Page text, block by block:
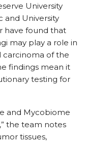
University
and University
have found that
may play a role in
of the
findings mean it
testing for
and Mycobiome
the team notes
tissues,